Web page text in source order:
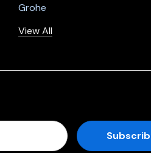
Grohe
View All